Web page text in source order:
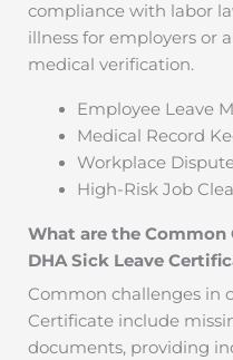
compliance with labor
illness for employers or
medical verification.
Employee Leave
Medical Record
Workplace
High-Risk Job
What are the
DHA Sick Leave
Common challenges in
Certificate include
documents, providing